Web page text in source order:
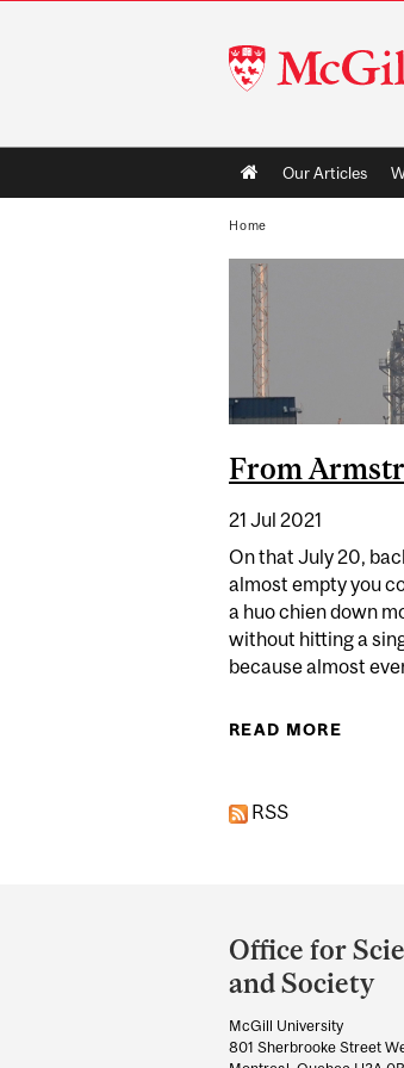
McGill
University
Main
navigation
Our Articles
Home
From
21 Jul 2021
On that July 20,
almost empty you
a huo chien down
without hitting a
because almost
READ MORE
RSS
and
University
Information
Office for
and Society
McGill University
801 Sherbrooke Street